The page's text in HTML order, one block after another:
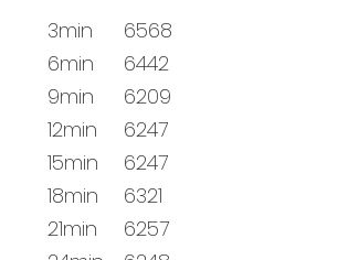
3min 6568
6min
6442
9min
6209
12min
6247
15min
6247
18min
6321
21min
6257